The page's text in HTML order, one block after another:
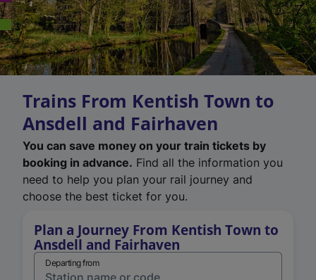
Trains From Kentish Town to
Ansdell and Fairhaven
You can save money on your train tickets by
booking in advance. Find all the information you
need to help you plan your rail journey and
choose the best ticket for you.
Plan a Journey From Kentish Town to
Ansdell and Fairhaven
Departing from